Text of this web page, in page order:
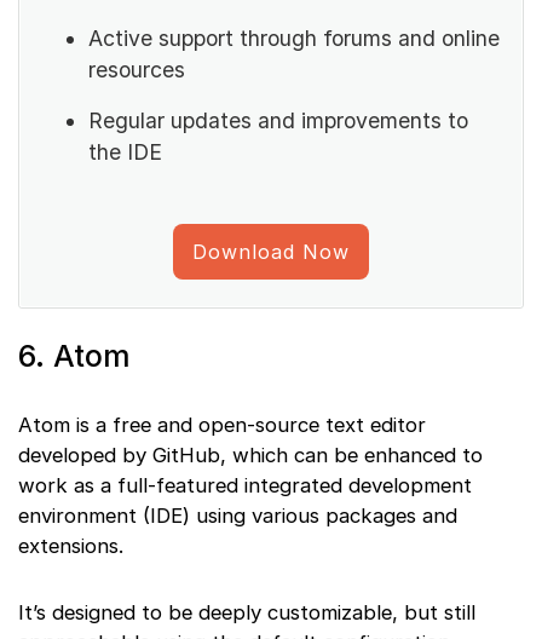
Active support through forums and online
resources
Regular updates and improvements to
the IDE
Download Now
6. Atom
Atom is a free and open-source text editor
developed by GitHub, which can be enhanced to
work as a full-featured integrated development
environment (IDE) using various packages and
extensions.
It’s designed to be deeply customizable, but still